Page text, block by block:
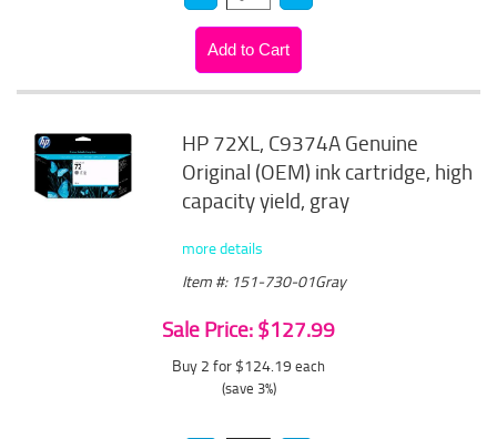
HP 72XL, C9374A Genuine
Original (OEM) ink cartridge, high
capacity yield, gray
more details
Item #: 151-730-01Gray
Sale Price: $127.99
Buy 2 for $124.19 each
(save 3%)